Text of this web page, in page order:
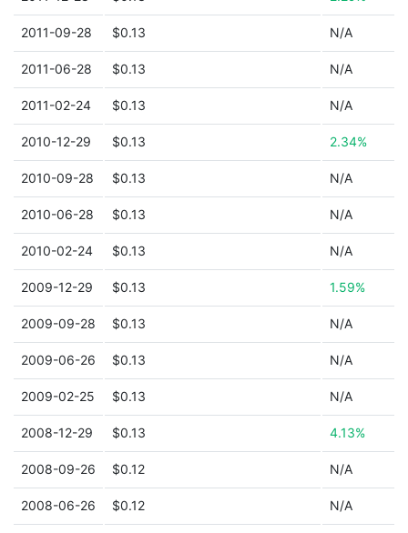
2011-09-28 $0.13 N/A
2011-06-28 $0.13 N/A
2011-02-24 $0.13 N/A
2010-12-29 $0.13 2.34%
2010-09-28 $0.13 N/A
2010-06-28 $0.13 N/A
2010-02-24 $0.13 N/A
2009-12-29 $0.13 1.59%
2009-09-28 $0.13 N/A
2009-06-26 $0.13 N/A
2009-02-25 $0.13 N/A
2008-12-29 $0.13 4.13%
2008-09-26 $0.12 N/A
2008-06-26 $0.12 N/A